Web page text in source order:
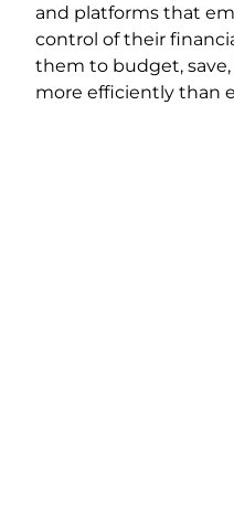
and platforms that
control of their
them to budget,
more efficiently than